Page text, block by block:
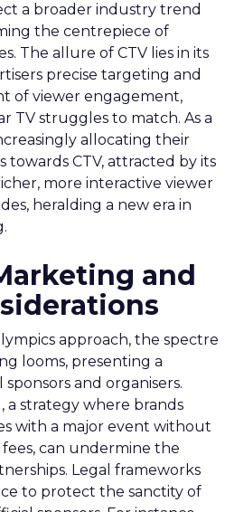
a broader industry trend
the centrepiece of
The allure of CTV lies in its
precise targeting and
of viewer engagement,
TV struggles to match. As a
allocating their
towards CTV, attracted by its
more interactive viewer
heralding a new era in
and
approach, the spectre
looms, presenting a
and organisers.
a strategy where brands
with a major event without
can undermine the
Legal frameworks
to protect the sanctity of